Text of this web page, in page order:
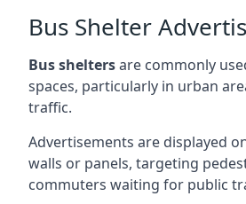
Bus Shelter
Bus sheltersare commonly
spaces, particularly in urban
traffic.
Advertisements are displayed
walls or panels, targeting
commuters waiting for public